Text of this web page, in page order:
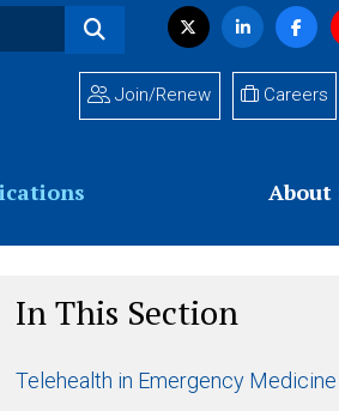
Visit
us
on
TwitterLinkedIn
About
Join/Renew Careers
In This Section
Telehealth in Emergency Medicine